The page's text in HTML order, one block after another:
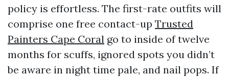
policy is effortless. The first-rate outfits will
comprise one free contact-up Trusted
Painters Cape Coral go to inside of twelve
months for scuffs, ignored spots you didn’t
be aware in night time pale, and nail pops. If